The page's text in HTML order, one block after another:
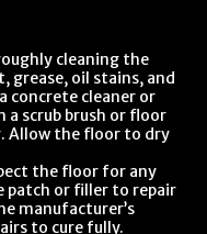
cleaning the
grease, oil stains, and
concrete cleaner or
a scrub brush or floor
Allow the floor to dry
the floor for any
patch or filler to repair
manufacturer’s
to cure fully.